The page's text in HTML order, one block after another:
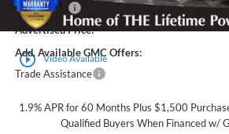
play_circle_outline Video Available
Bonus Cash
Advertised Price:
Add. Available GMC Offers:
Trade Assistance
1.9% APR for 60 Months Plus $1,500
Qualified Buyers When Financed w/